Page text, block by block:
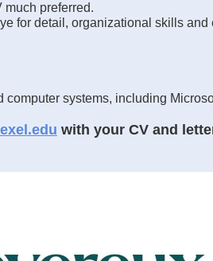
preferred.
for detail, organizational skills and
systems, including
with your CV and